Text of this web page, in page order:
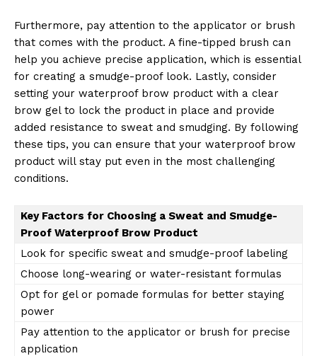
SUBSCRIBE NOW
Company
About Us
Contact Us
Privacy Policy
Furthermore, pay attention to the applicator or brush
that comes with the product. A fine-tipped brush can
help you achieve precise application, which is essential
for creating a smudge-proof look. Lastly, consider
setting your waterproof brow product with a clear
brow gel to lock the product in place and provide
added resistance to sweat and smudging. By following
these tips, you can ensure that your waterproof brow
product will stay put even in the most challenging
conditions.
Key Factors for Choosing a Sweat and Smudge-
Proof Waterproof Brow Product
Look for specific sweat and smudge-proof labeling
Choose long-wearing or water-resistant formulas
Opt for gel or pomade formulas for better staying
power
Pay attention to the applicator or brush for precise
application